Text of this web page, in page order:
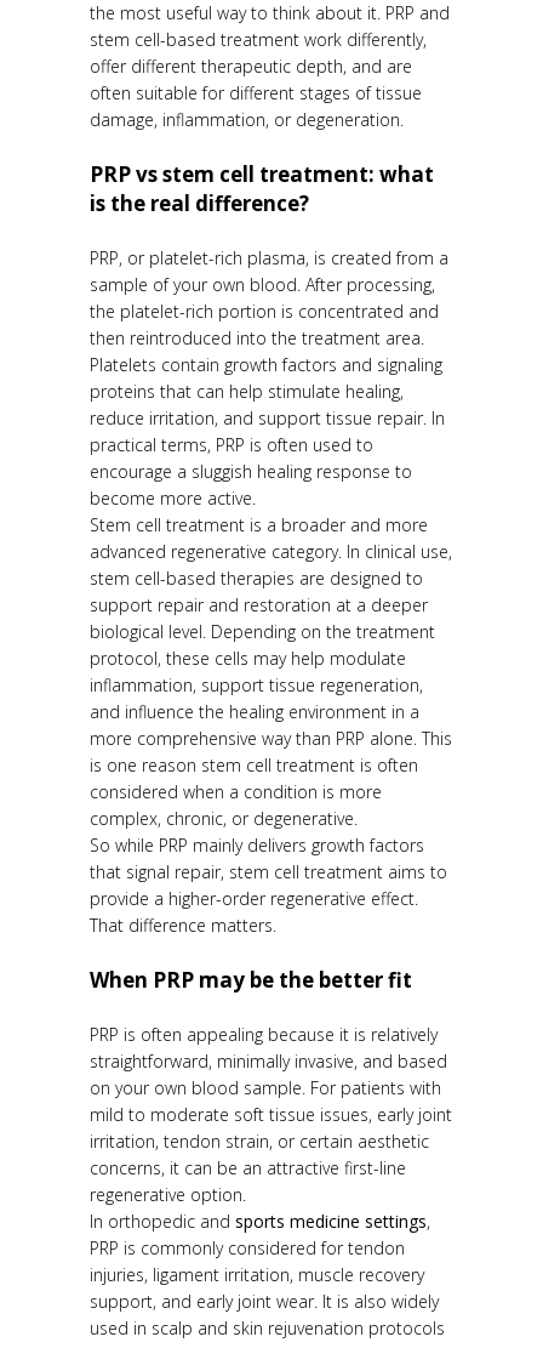
the most useful way to think about it. PRP and
stem cell-based treatment work differently,
offer different therapeutic depth, and are
often suitable for different stages of tissue
damage, inflammation, or degeneration.
PRP vs stem cell treatment: what
is the real difference?
PRP, or platelet-rich plasma, is created from a
sample of your own blood. After processing,
the platelet-rich portion is concentrated and
then reintroduced into the treatment area.
Platelets contain growth factors and signaling
proteins that can help stimulate healing,
reduce irritation, and support tissue repair. In
practical terms, PRP is often used to
encourage a sluggish healing response to
become more active.
Stem cell treatment is a broader and more
advanced regenerative category. In clinical use,
stem cell-based therapies are designed to
support repair and restoration at a deeper
biological level. Depending on the treatment
protocol, these cells may help modulate
inflammation, support tissue regeneration,
and influence the healing environment in a
more comprehensive way than PRP alone. This
is one reason stem cell treatment is often
considered when a condition is more
complex, chronic, or degenerative.
So while PRP mainly delivers growth factors
that signal repair, stem cell treatment aims to
provide a higher-order regenerative effect.
That difference matters.
When PRP may be the better fit
PRP is often appealing because it is relatively
straightforward, minimally invasive, and based
on your own blood sample. For patients with
mild to moderate soft tissue issues, early joint
irritation, tendon strain, or certain aesthetic
concerns, it can be an attractive first-line
regenerative option.
In orthopedic and sports medicine settings,
PRP is commonly considered for tendon
injuries, ligament irritation, muscle recovery
support, and early joint wear. It is also widely
used in scalp and skin rejuvenation protocols